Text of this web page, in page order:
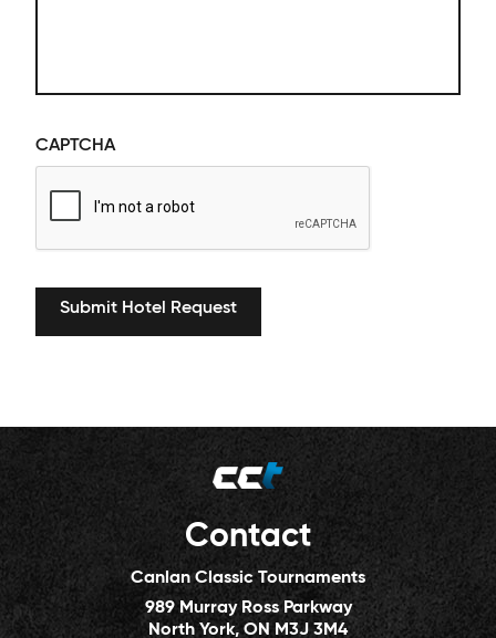
CAPTCHA
Contact
Canlan Classic Tournaments
989 Murray Ross Parkway
North York, ON M3J 3M4